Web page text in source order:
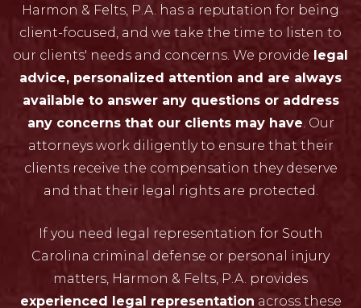
Harmon & Felts, P.A. has a reputation for being
client-focused, and we take the time to listen to
our clients' needs and concerns. We provide legal
advice, personalized attention and are always
available to answer any questions or address
any concerns that our clients may have. Our
attorneys work diligently to ensure that their
clients receive the compensation they deserve
and that their legal rights are protected.
If you need legal representation for South
Carolina criminal defense or personal injury
matters, Harmon & Felts, P.A. provides
experienced legal representation across these